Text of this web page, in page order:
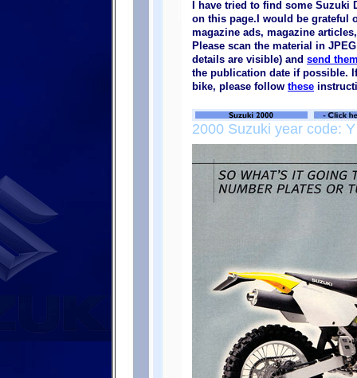
I have tried to find some Suzuki
on this page.I would be grateful
magazine ads, magazine
Please scan the material in
details are visible) and send
the publication date if possible.
bike, please follow these
2000 Suzuki year code: Y